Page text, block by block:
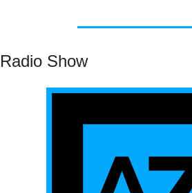
Radio Show